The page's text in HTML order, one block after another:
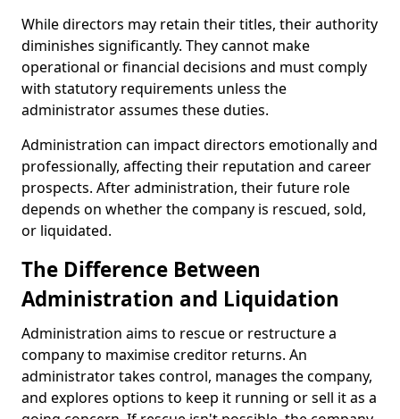
While directors may retain their titles, their authority
diminishes significantly. They cannot make
operational or financial decisions and must comply
with statutory requirements unless the
administrator assumes these duties.
Administration can impact directors emotionally and
professionally, affecting their reputation and career
prospects. After administration, their future role
depends on whether the company is rescued, sold,
or liquidated.
The Difference Between
Administration and Liquidation
Administration aims to rescue or restructure a
company to maximise creditor returns. An
administrator takes control, manages the company,
and explores options to keep it running or sell it as a